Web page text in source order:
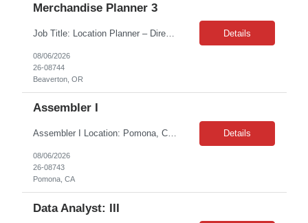
Merchandise Planner 3
Job Title: Location Planner – Direct Retail Location: Beaverton, Or Duration: 7 Months Contract ABOUT THE TEAM The Planning team is responsible for ensuring every consumer can access the product they want when they want it. We are revolutionizing how planning is done across the organization by ensuring Consumer Demand is Company Demand. WHO ARE WE LOOKING FOR? We're look... Details
08/06/2026
26-08744
Beaverton, OR
Assembler I
Assembler I Location: Pomona, CA 91767 Duration: 12 months (contract) Shift: 6:00 AM – 2:30 PM Pay Rate: $20/hr Position Overview The Assembler I sits within the CMI business unit in Pomona, California. Under general supervision, this role sets up and adjusts equipment used to support manufacturing, and performs routine technical troubleshooting. The work is highly detailed, han... Details
08/06/2026
26-08743
Pomona, CA
Data Analyst: III